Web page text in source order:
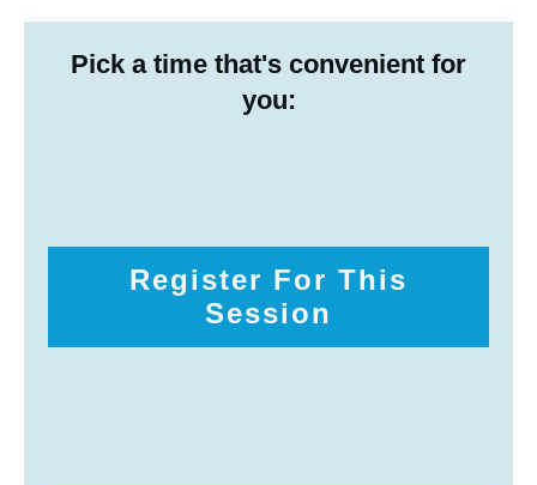
Pick a time that's convenient for
you:
Register For This
Session